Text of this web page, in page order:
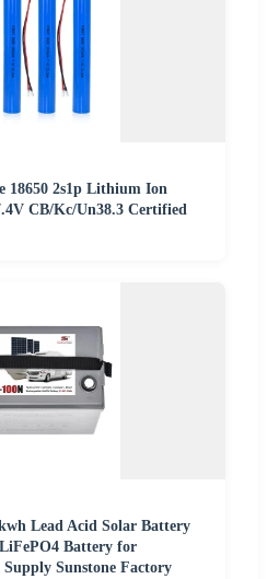
18650 2s1p Lithium Ion
CB/Kc/Un38.3 Certified
Lead Acid Solar Battery
Battery for
Sunstone Factory